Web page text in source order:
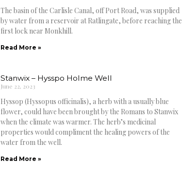
The basin of the Carlisle Canal, off Port Road, was supplied
by water from a reservoir at Ratlingate, before reaching the
first lock near Monkhill.
Read More »
Stanwix – Hysspo Holme Well
June 22, 2023
Hyssop (Hyssopus officinalis), a herb with a usually blue
flower, could have been brought by the Romans to Stanwix
when the climate was warmer. The herb’s medicinal
properties would compliment the healing powers of the
water from the well.
Read More »